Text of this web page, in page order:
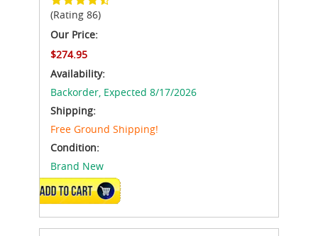
(Rating 86)
Our Price:
$274.95
Availability:
Backorder, Expected 8/17/2026
Shipping:
Free Ground Shipping!
Condition:
Brand New
ADD TO CART